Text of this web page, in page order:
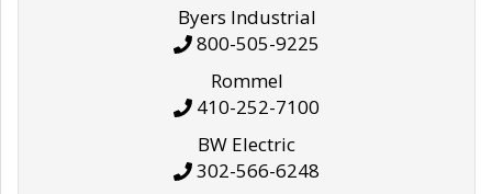
Byers Industrial
800-505-9225
Rommel
410-252-7100
BW Electric
302-566-6248